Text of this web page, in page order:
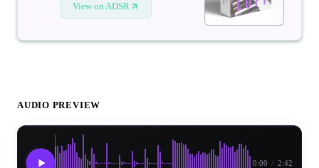
View on ADSR
AUDIO PREVIEW
0:00 / 2:42